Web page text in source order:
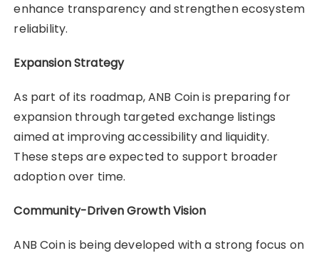
enhance transparency and strengthen ecosystem
reliability.
Expansion Strategy
As part of its roadmap, ANB Coin is preparing for
expansion through targeted exchange listings
aimed at improving accessibility and liquidity.
These steps are expected to support broader
adoption over time.
Community-Driven Growth Vision
ANB Coin is being developed with a strong focus on